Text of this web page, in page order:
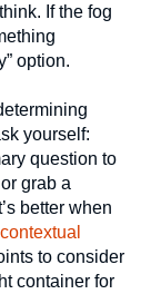
If the fog
option.
yourself:
question to
grab a
better when
to consider
container for